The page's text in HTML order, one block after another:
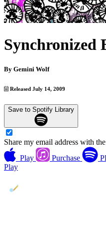
Synchronized
By Gemini Wolf
Released July 14, 2009
Save to Spotify Library
Share my email address with
Play
Purchase
Play